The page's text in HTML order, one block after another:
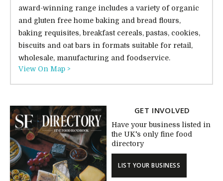
award-winning range includes a variety of organic
and gluten free home baking and bread flours,
baking requisites, breakfast cereals, pastas, cookies,
biscuits and oat bars in formats suitable for retail,
wholesale, manufacturing and foodservice.
View On Map >
GET INVOLVED
Have your business listed in
the UK's only fine food
directory
LIST YOUR BUSINESS